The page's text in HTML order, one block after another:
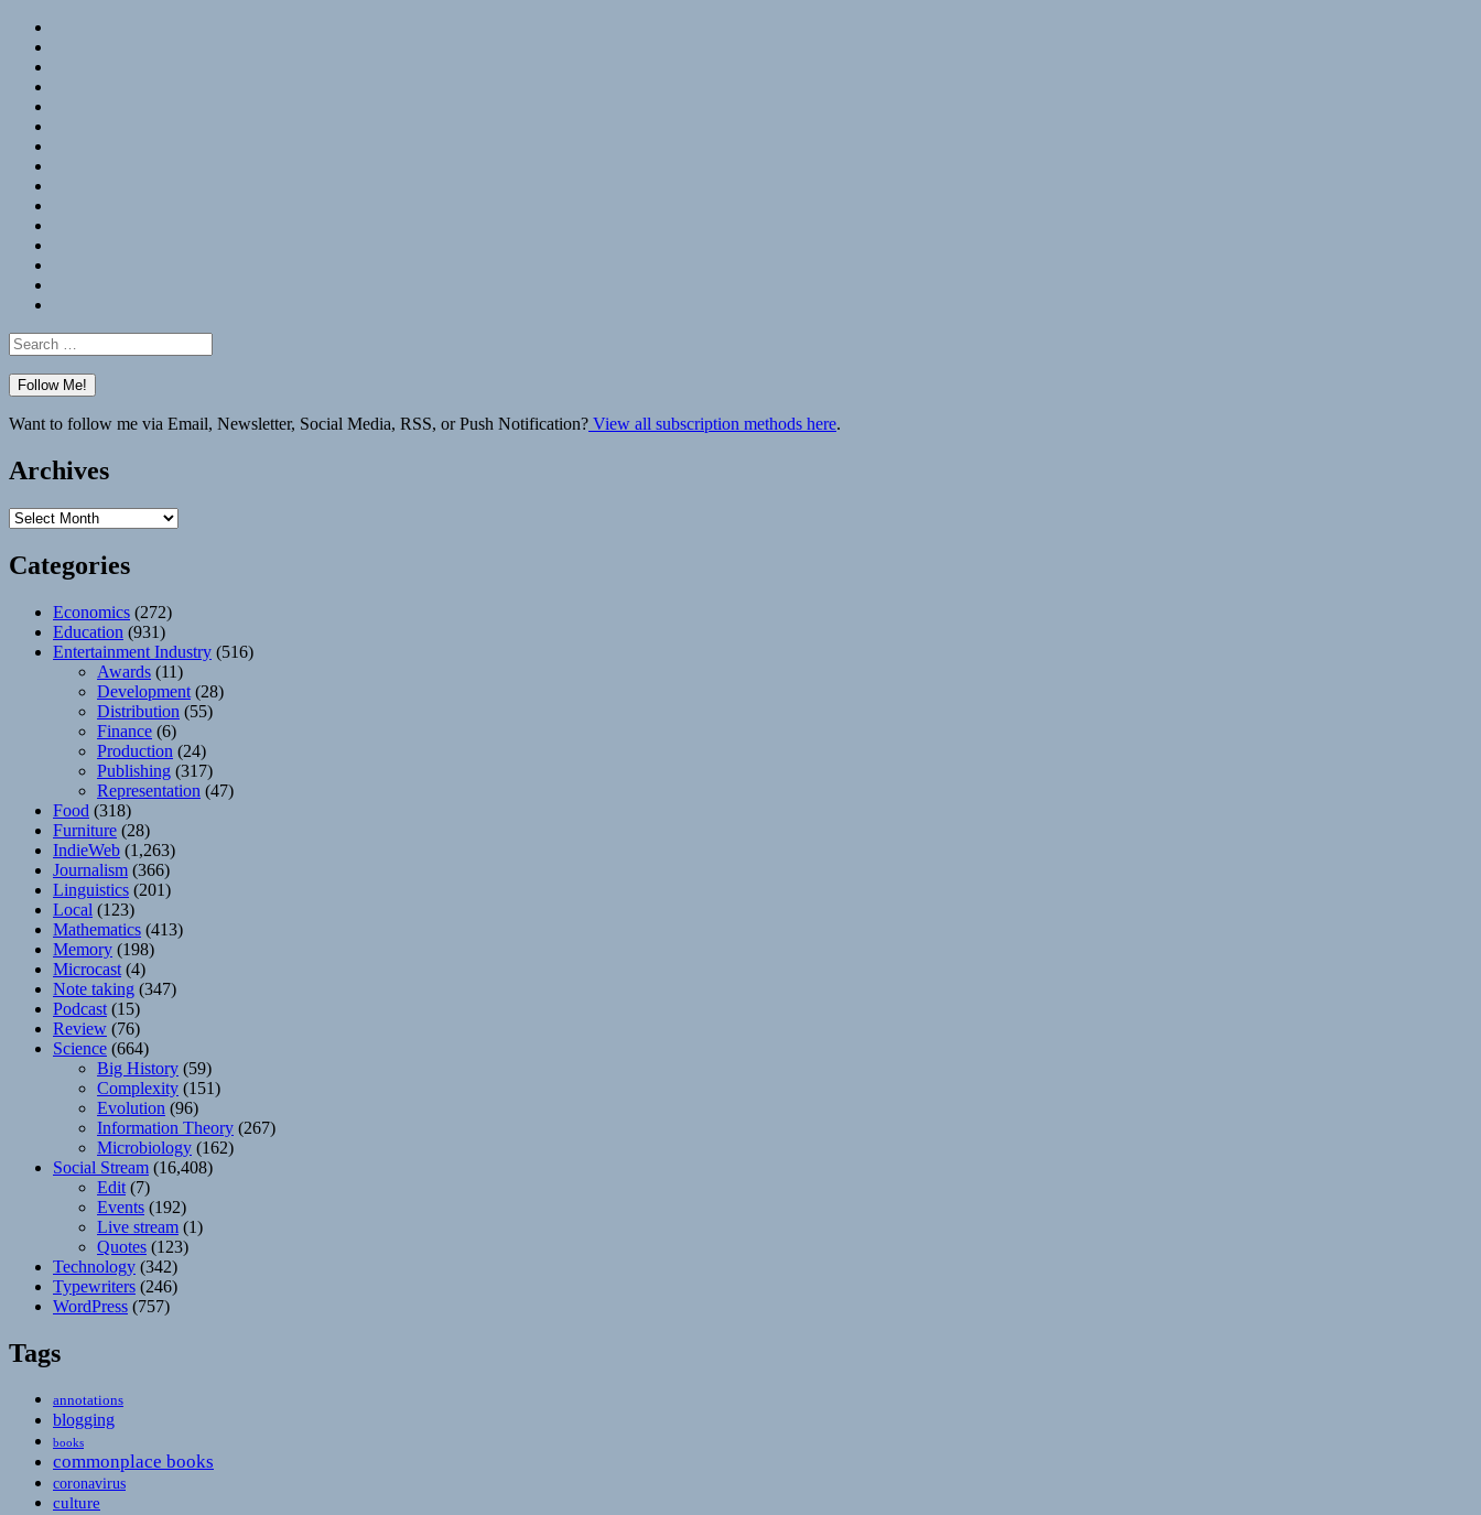
Search
for:
Want to follow me via Email, Newsletter, Social Media, RSS, or Push Notification? View all subscription methods here.
Archives
Archives
Categories
Economics (272)
Education (931)
Entertainment Industry (516)
Awards (11)
Development (28)
Distribution (55)
Finance (6)
Production (24)
Publishing (317)
Representation (47)
Food (318)
Furniture (28)
IndieWeb (1,263)
Journalism (366)
Linguistics (201)
Local (123)
Mathematics (413)
Memory (198)
Microcast (4)
Note taking (347)
Podcast (15)
Review (76)
Science (664)
Big History (59)
Complexity (151)
Evolution (96)
Information Theory (267)
Microbiology (162)
Social Stream (16,408)
Edit (7)
Events (192)
Live stream (1)
Quotes (123)
Technology (342)
Typewriters (246)
WordPress (757)
Tags
annotations
blogging
books
commonplace books
coronavirus
culture